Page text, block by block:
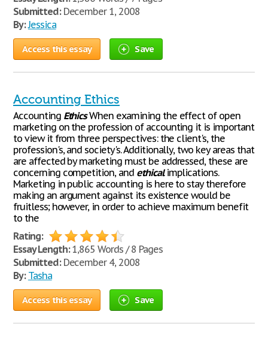
Submitted:December 1, 2008
By:Jessica
Access this essay Save
Accounting Ethics
Accounting EthicsWhen examining the effect of open
marketing on the profession of accounting it is important
to view it from three perspectives: the client's, the
profession's, and society's. Additionally, two key areas that
are affected by marketing must be addressed, these are
concerning competition, and ethicalimplications.
Marketing in public accounting is here to stay therefore
making an argument against its existence would be
fruitless; however, in order to achieve maximum benefit
to the
Rating:
Essay Length:1,865 Words / 8 Pages
Submitted:December 4, 2008
By: Tasha
Access this essay Save